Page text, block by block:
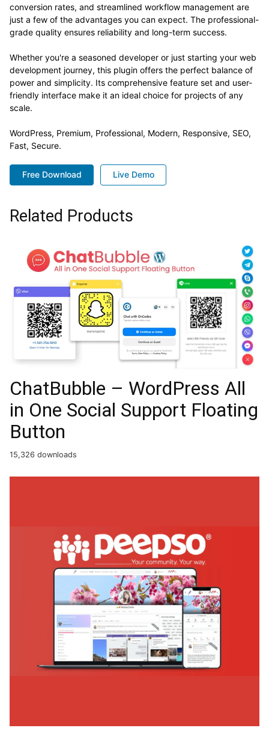
conversion rates, and streamlined workflow management are
just a few of the advantages you can expect. The professional-
grade quality ensures reliability and long-term success.
Whether you're a seasoned developer or just starting your web
development journey, this plugin offers the perfect balance of
power and simplicity. Its comprehensive feature set and user-
friendly interface make it an ideal choice for projects of any
scale.
WordPress, Premium, Professional, Modern, Responsive, SEO,
Fast, Secure.
Free Download Live Demo
Related Products
ChatBubble – WordPress All
in One Social Support Floating
Button
15,326 downloads